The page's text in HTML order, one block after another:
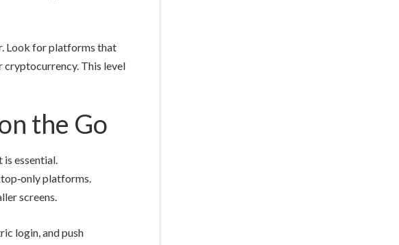
Look for platforms that
cryptocurrency. This level
the Go
essential.
platforms.
screens.
login, and push